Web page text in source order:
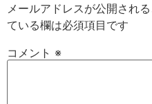
メールアドレスが公開され
ている欄は必須項目です
コメント ※